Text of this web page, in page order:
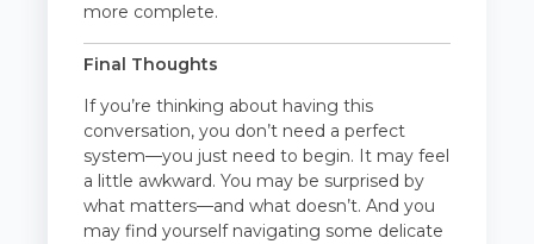
more complete.
Final Thoughts
If you’re thinking about having this
conversation, you don’t need a perfect
system—you just need to begin. It may feel
a little awkward. You may be surprised by
what matters—and what doesn’t. And you
may find yourself navigating some delicate